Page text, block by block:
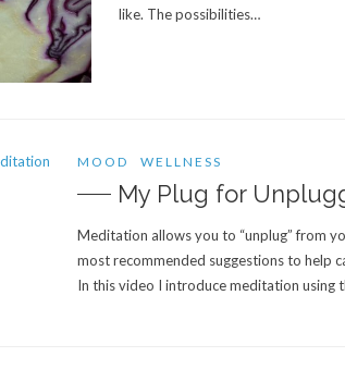
like. The possibilities…
MOOD WELLNESS
My Plug for
Meditation allows you to “unplug” from
most recommended suggestions to help
In this video I introduce meditation using